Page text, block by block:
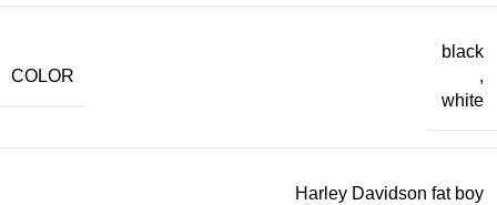
COLOR
black
,
white
Harley Davidson fat boy